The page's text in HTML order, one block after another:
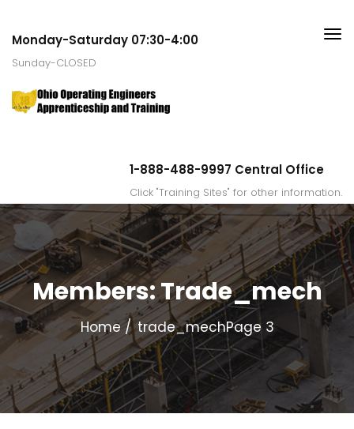
Monday-Saturday 07:30-4:00
Sunday-CLOSED
1-888-488-9997 Central Office
Click "Training Sites" for other information.
Members:Trade_mech
Home trade_mechPage 3